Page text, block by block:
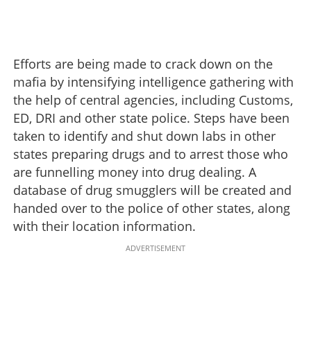
Efforts are being made to crack down on the
mafia by intensifying intelligence gathering with
the help of central agencies, including Customs,
ED, DRI and other state police. Steps have been
taken to identify and shut down labs in other
states preparing drugs and to arrest those who
are funnelling money into drug dealing. A
database of drug smugglers will be created and
handed over to the police of other states, along
with their location information.
ADVERTISEMENT